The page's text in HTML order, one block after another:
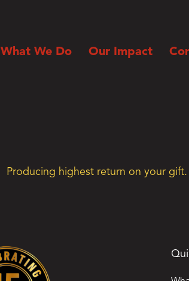
What We Do Our Impact
Producing highest return on your gift.